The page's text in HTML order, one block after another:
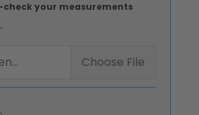
check your measurements
Choose File